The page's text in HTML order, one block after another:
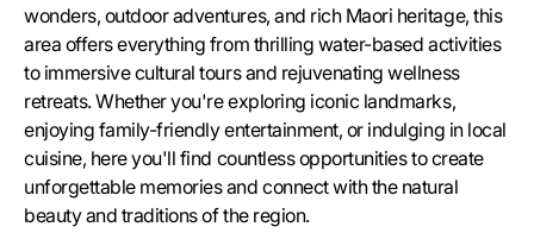
wonders, outdoor adventures, and rich Maori heritage, this
area offers everything from thrilling water-based activities
to immersive cultural tours and rejuvenating wellness
retreats. Whether you're exploring iconic landmarks,
enjoying family-friendly entertainment, or indulging in local
cuisine, here you'll find countless opportunities to create
unforgettable memories and connect with the natural
beauty and traditions of the region.